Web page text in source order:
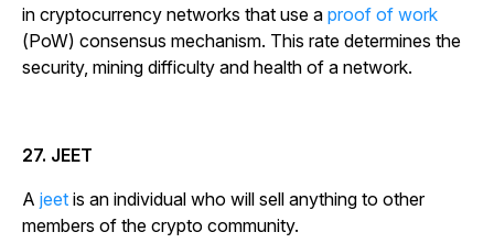
in cryptocurrency networks that use a proof of work
(PoW) consensus mechanism. This rate determines the
security, mining difficulty and health of a network.
27. JEET
A jeet is an individual who will sell anything to other
members of the crypto community.